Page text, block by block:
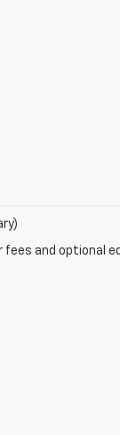
and optional